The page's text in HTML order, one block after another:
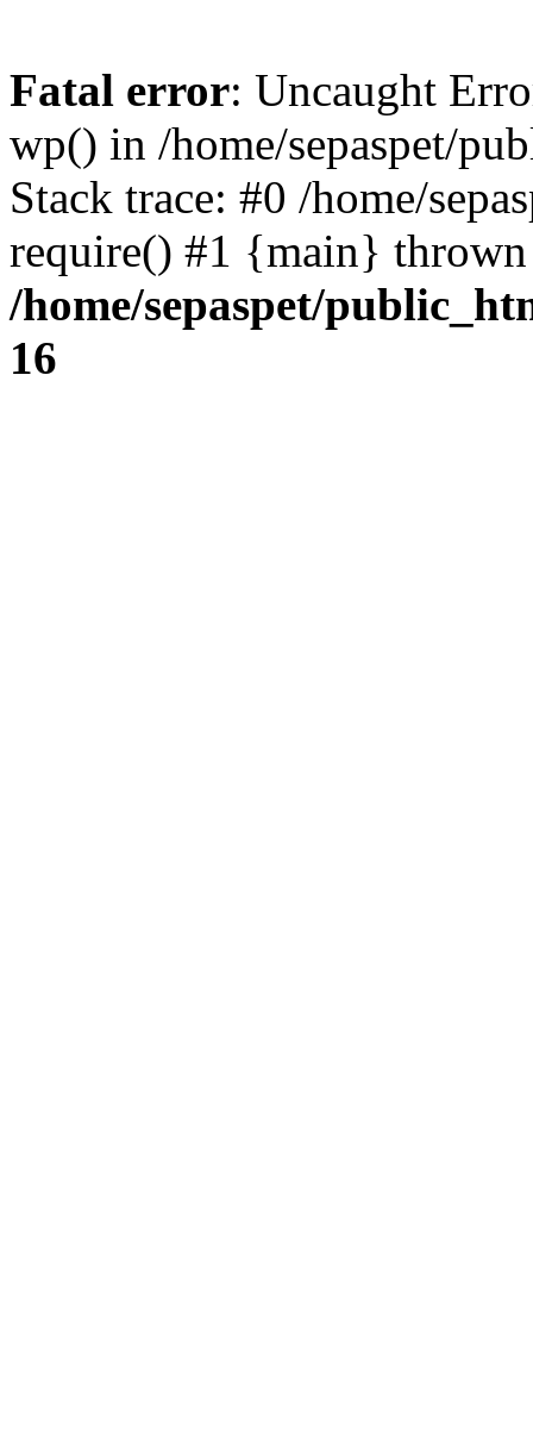
Fatal error: Uncaught
wp() in /home/sepaspet/
Stack trace: #0 /home/
require() #1 {main}
/home/sepaspet/
16